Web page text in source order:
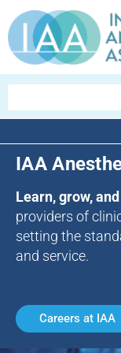
IAA
Learn, grow,
providers of
setting the
and service.
Careers at IAA